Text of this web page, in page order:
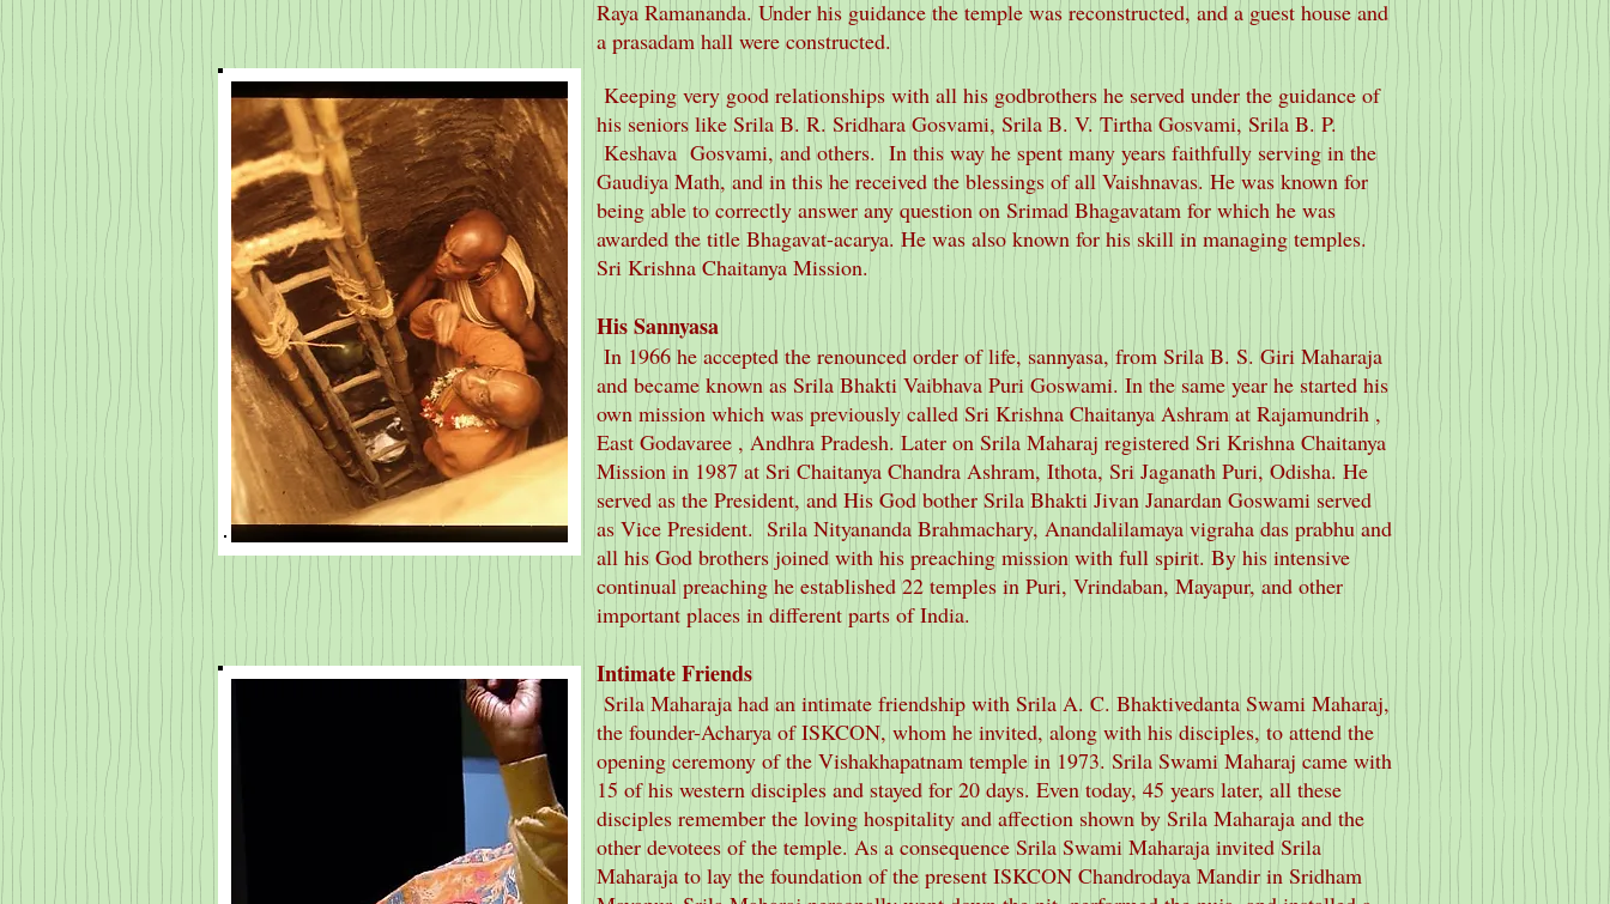
Raya Ramananda. Under his guidance the temple was reconstructed, and a guest house and
a prasadam hall were constructed.
Keeping very good relationships with all his godbrothers he served under the guidance of
his seniors like Srila B. R. Sridhara Gosvami, Srila B. V. Tirtha Gosvami, Srila B. P.
Keshava Gosvami, and others. In this way he spent many years faithfully serving in the
Gaudiya Math, and in this he received the blessings of all Vaishnavas. He was known for
being able to correctly answer any question on Srimad Bhagavatam for which he was
awarded the title Bhagavat-acarya. He was also known for his skill in managing temples.
Sri Krishna Chaitanya Mission.
His Sannyasa
In 1966 he accepted the renounced order of life, sannyasa, from Srila B. S. Giri Maharaja
and became known as Srila Bhakti Vaibhava Puri Goswami. In the same year he started his
own mission which was previously called Sri Krishna Chaitanya Ashram at Rajamundrih ,
East Godavaree , Andhra Pradesh. Later on Srila Maharaj registered Sri Krishna Chaitanya
Mission in 1987 at Sri Chaitanya Chandra Ashram, Ithota, Sri Jaganath Puri, Odisha. He
served as the President, and His God bother Srila Bhakti Jivan Janardan Goswami served
as Vice President. Srila Nityananda Brahmachary, Anandalilamaya vigraha das prabhu and
all his God brothers joined with his preaching mission with full spirit. By his intensive
continual preaching he established 22 temples in Puri, Vrindaban, Mayapur, and other
important places in different parts of India.
Intimate Friends
Srila Maharaja had an intimate friendship with Srila A. C. Bhaktivedanta Swami Maharaj,
the founder-Acharya of ISKCON, whom he invited, along with his disciples, to attend the
opening ceremony of the Vishakhapatnam temple in 1973. Srila Swami Maharaj came with
15 of his western disciples and stayed for 20 days. Even today, 45 years later, all these
disciples remember the loving hospitality and affection shown by Srila Maharaja and the
other devotees of the temple. As a consequence Srila Swami Maharaja invited Srila
Maharaja to lay the foundation of the present ISKCON Chandrodaya Mandir in Sridham